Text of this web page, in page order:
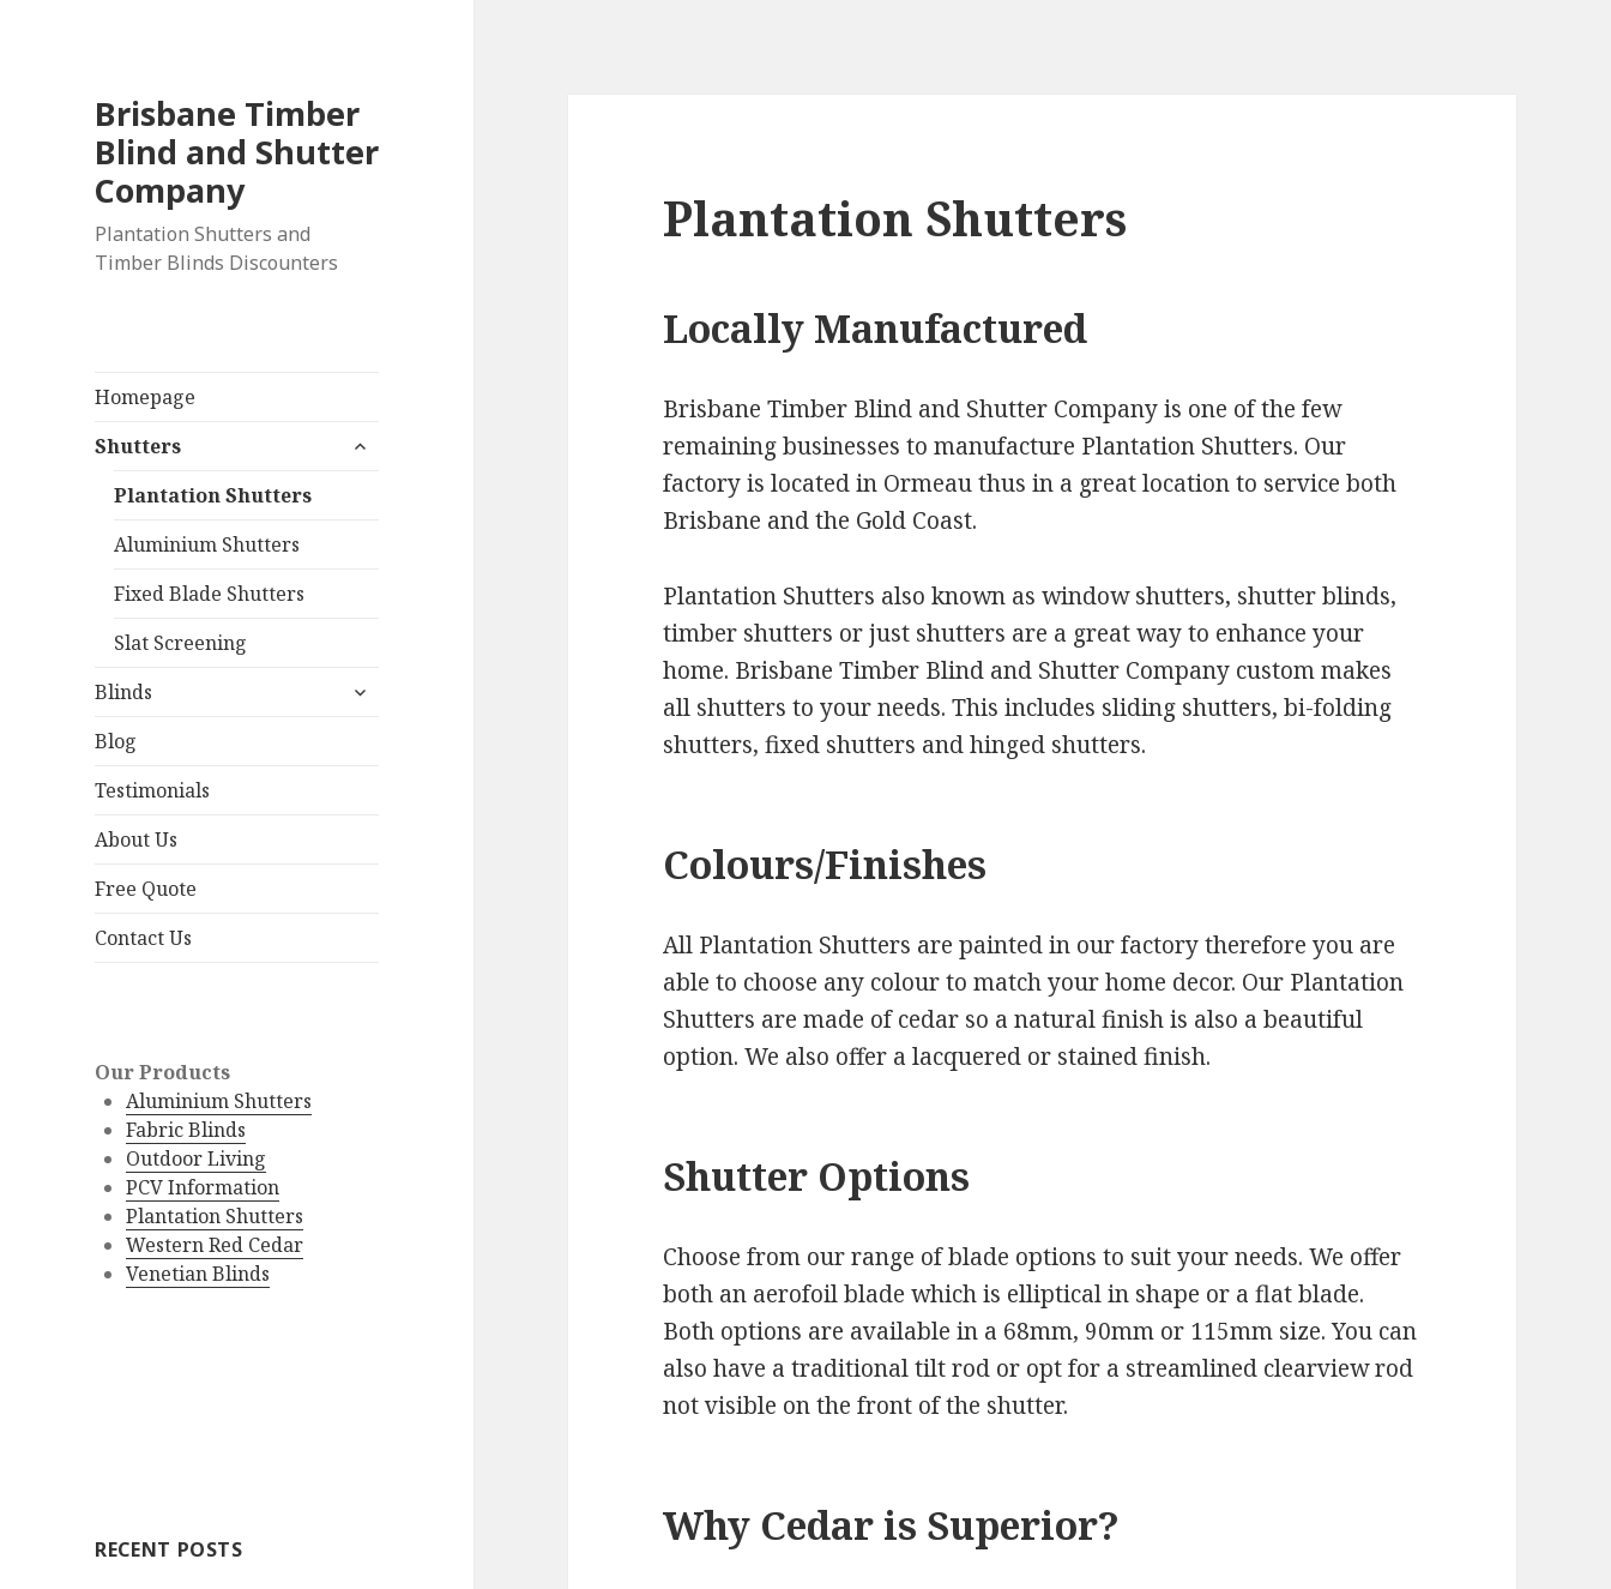
Brisbane Timber
Blind and Shutter
Company
Plantation Shutters and
Timber Blinds Discounters
Homepage
Shutters
expand
Plantation Shutters
Aluminium Shutters
Fixed Blade Shutters
Slat Screening
Blinds
expand
Blog
Testimonials
About Us
Free Quote
Contact Us
Our Products
Aluminium Shutters
Fabric Blinds
Outdoor Living
PCV Information
Plantation Shutters
Western Red Cedar
Venetian Blinds
RECENT POSTS
Plantation Shutters
Locally Manufactured
Brisbane Timber Blind and Shutter Company is one of the few
remaining businesses to manufacture Plantation Shutters. Our
factory is located in Ormeau thus in a great location to service both
Brisbane and the Gold Coast.
Plantation Shutters also known as window shutters, shutter blinds,
timber shutters or just shutters are a great way to enhance your
home. Brisbane Timber Blind and Shutter Company custom makes
all shutters to your needs. This includes sliding shutters, bi-folding
shutters, fixed shutters and hinged shutters.
Colours/Finishes
All Plantation Shutters are painted in our factory therefore you are
able to choose any colour to match your home decor. Our Plantation
Shutters are made of cedar so a natural finish is also a beautiful
option. We also offer a lacquered or stained finish.
Shutter Options
Choose from our range of blade options to suit your needs. We offer
both an aerofoil blade which is elliptical in shape or a flat blade.
Both options are available in a 68mm, 90mm or 115mm size. You can
also have a traditional tilt rod or opt for a streamlined clearview rod
not visible on the front of the shutter.
Why Cedar is Superior?